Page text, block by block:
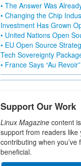
• The Answer Was
• Changing the Chip
Investment Has Grown
• United Nations Open
• EU Open Source
Tech Sovereignty
• France Says “Au
Support Our Work
Linux Magazine content
support from readers like
contributing when
beneficial.